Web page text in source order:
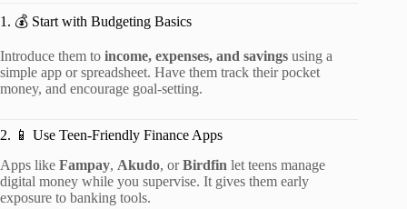
1. 💰 Start with Budgeting Basics
Introduce them to income, expenses, and savings using a
simple app or spreadsheet. Have them track their pocket
money, and encourage goal-setting.
2. 📱 Use Teen-Friendly Finance Apps
Apps like Fampay, Akudo, orBirdfin let teens manage
digital money while you supervise. It gives them early
exposure to banking tools.